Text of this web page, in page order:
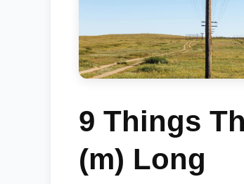
9 Things
(m) Long